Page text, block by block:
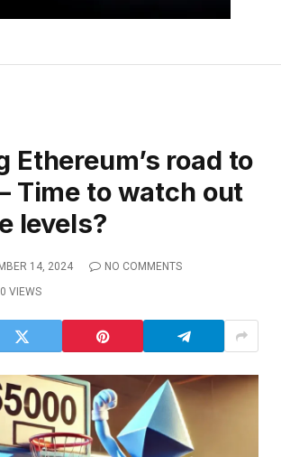
Ethereum’s road to
Time to watch out
levels?
14, 2024
NO COMMENTS
0 VIEWS